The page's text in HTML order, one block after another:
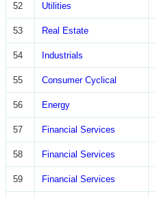
52 Utilities
53 Real Estate
54 Industrials
55 Consumer Cyclical
56 Energy
57 Financial Services
58 Financial Services
59 Financial Services